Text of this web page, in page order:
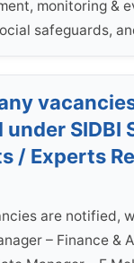
monitoring &
safeguards,
SIDBI
/ Experts
are notified,
– Finance &